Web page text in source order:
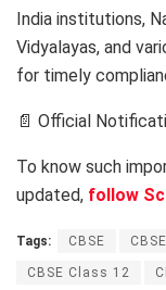
India institutions,
Vidyalayas, and
for timely
📄 Official
To know such
updated, follow
Tags: CBSE
CBSE Class 12